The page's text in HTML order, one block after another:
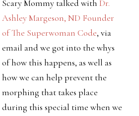
Scary Mommy talked with Dr.
Ashley Margeson, ND Founder
of The Superwoman Code, via
email and wegot into the whys
of how this happens, as well as
how we can help prevent the
morphing that takes place
during this special time when we